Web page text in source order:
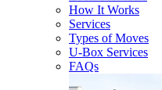
How It Works
Services
Types of Moves
U-Box Services
FAQs